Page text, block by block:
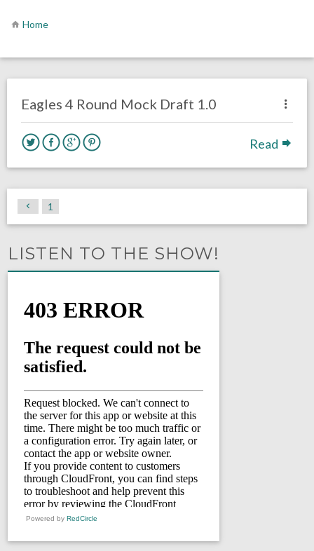
Home
Eagles 4 Round Mock Draft 1.0
Read
1
LISTEN TO THE SHOW!
Powered by RedCircle